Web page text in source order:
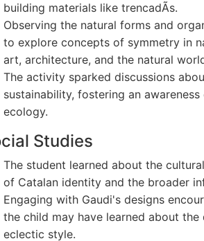
building materials like trencadÃ­s.
Observing the natural forms and
to explore concepts of symmetry in
art, architecture, and the natural
The activity sparked discussions
sustainability, fostering an
ecology.
Studies
The student learned about the
of Catalan identity and the broader
Engaging with Gaudi's designs
the child may have learned about
eclectic style.